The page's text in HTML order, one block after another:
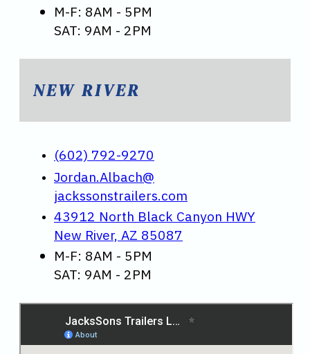
M-F: 8AM - 5PM
SAT: 9AM - 2PM
NEW RIVER
(602) 792-9270
Jordan.Albach@
jackssonstrailers.com
43912 North Black Canyon HWY
New River, AZ 85087
M-F: 8AM - 5PM
SAT: 9AM - 2PM